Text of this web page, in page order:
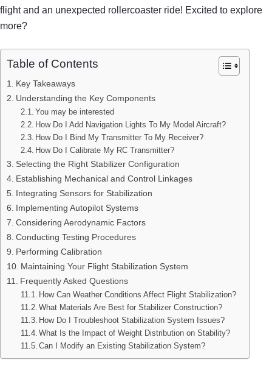
flight and an unexpected rollercoaster ride! Excited to explore
more?
Table of Contents
Key Takeaways
Understanding the Key Components
You may be interested
How Do I Add Navigation Lights To My Model Aircraft?
How Do I Bind My Transmitter To My Receiver?
How Do I Calibrate My RC Transmitter?
Selecting the Right Stabilizer Configuration
Establishing Mechanical and Control Linkages
Integrating Sensors for Stabilization
Implementing Autopilot Systems
Considering Aerodynamic Factors
Conducting Testing Procedures
Performing Calibration
Maintaining Your Flight Stabilization System
Frequently Asked Questions
How Can Weather Conditions Affect Flight Stabilization?
What Materials Are Best for Stabilizer Construction?
How Do I Troubleshoot Stabilization System Issues?
What Is the Impact of Weight Distribution on Stability?
Can I Modify an Existing Stabilization System?